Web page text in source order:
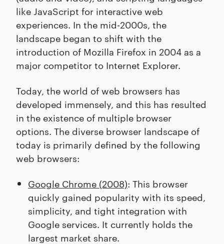
like JavaScript for interactive web
experiences. In the mid-2000s, the
landscape began to shift with the
introduction of Mozilla Firefox in 2004 as a
major competitor to Internet Explorer.
Today, the world of web browsers has
developed immensely, and this has resulted
in the existence of multiple browser
options. The diverse browser landscape of
today is primarily defined by the following
web browsers:
Google Chrome (2008): This browser
quickly gained popularity with its speed,
simplicity, and tight integration with
Google services. It currently holds the
largest market share.